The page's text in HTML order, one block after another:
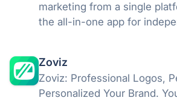
marketing from a single
the all-in-one app for
Zoviz
Zoviz: Professional Logos,
Personalized Your Brand.